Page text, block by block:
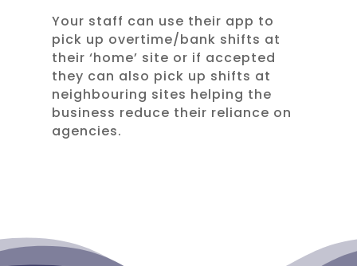
Your staff can use their app to
pick up overtime/bank shifts at
their ‘home’ site or if accepted
they can also pick up shifts at
neighbouring sites helping the
business reduce their reliance on
agencies.